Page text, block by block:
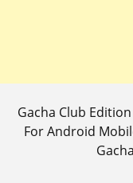
Gacha Club
For Android